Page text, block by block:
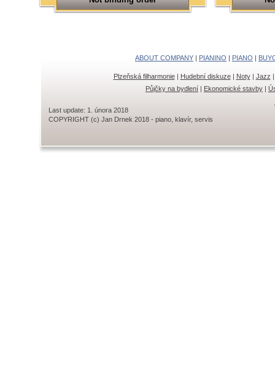
ABOUT COMPANY | PIANINO | PIANO |
Plzeňská filharmonie| Hudební diskuze| Noty| Jazz
Půjčky na bydlení | Ekonomické stavby |
Last update: 1. února 2018
COPYRIGHT (c) Jan Drnek 2018 - piano, klavír, servis